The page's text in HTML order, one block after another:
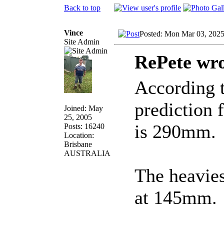
Back to top
Vince
Site Admin
Joined: May
25, 2005
Posts: 16240
Location:
Brisbane
AUSTRALIA
Posted: Mon Mar 03,
RePete
According
prediction
is 290mm.
The
at 145mm.